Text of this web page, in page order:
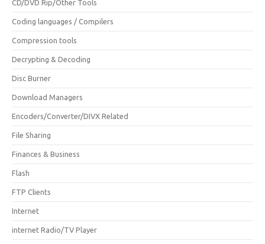
CD/DVD Rip/Other Tools
Coding languages / Compilers
Compression tools
Decrypting & Decoding
Disc Burner
Download Managers
Encoders/Converter/DIVX Related
File Sharing
Finances & Business
Flash
FTP Clients
Internet
internet Radio/TV Player